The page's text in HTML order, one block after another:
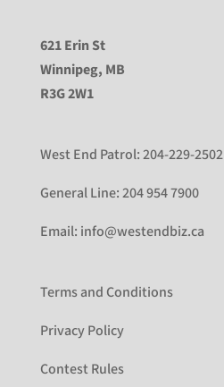
621 Erin St
Winnipeg, MB
R3G 2W1
West End Patrol:204-229-2502
General Line:204 954 7900
Email: info@westendbiz.ca
Terms and Conditions
Privacy Policy
Contest Rules